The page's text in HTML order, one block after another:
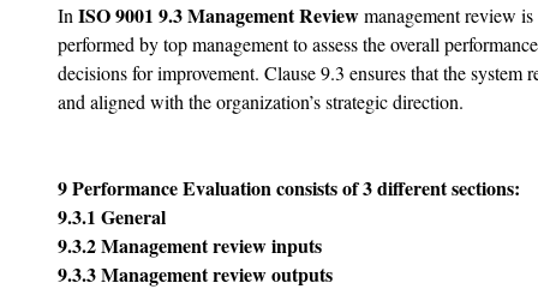
In ISO 9001 9.3 Management Review management review
performed by top management to assess the overall
decisions for improvement. Clause 9.3 ensures that the system
and aligned with the organization’s strategic direction.
9 Performance Evaluation consists of 3 different sections:
9.3.1 General
9.3.2 Management review inputs
9.3.3 Management review outputs